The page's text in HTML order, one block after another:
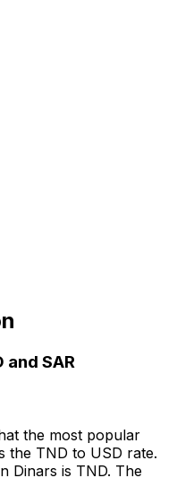
SAR
the most popular
the TND to USD rate.
Dinars is TND. The